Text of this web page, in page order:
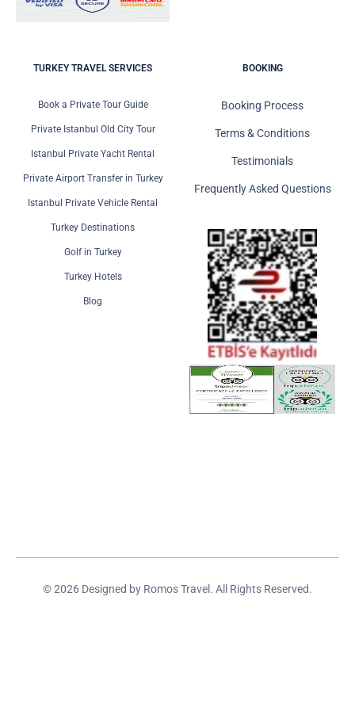
TURKEY TRAVEL SERVICES
Book a Private Tour Guide
Private Istanbul Old City Tour
Istanbul Private Yacht Rental
Private Airport Transfer in Turkey
Istanbul Private Vehicle Rental
Turkey Destinations
Golf in Turkey
Turkey Hotels
Blog
BOOKING
Booking Process
Terms & Conditions
Testimonials
Frequently Asked Questions
© 2026 Designed by Romos Travel. All Rights Reserved.